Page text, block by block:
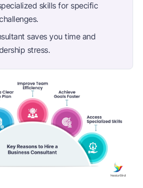
skills for specific
saves you time and
stress.